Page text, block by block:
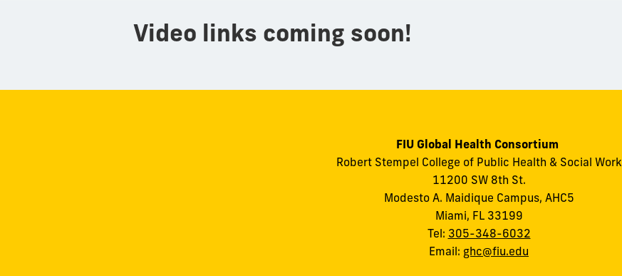
Video links coming soon!
FIU Global Health Consortium
Robert Stempel College of Public Health & Social Work
11200 SW 8th St.
Modesto A. Maidique Campus, AHC5
Miami, FL 33199
Tel: 305-348-6032
Email: ghc@fiu.edu